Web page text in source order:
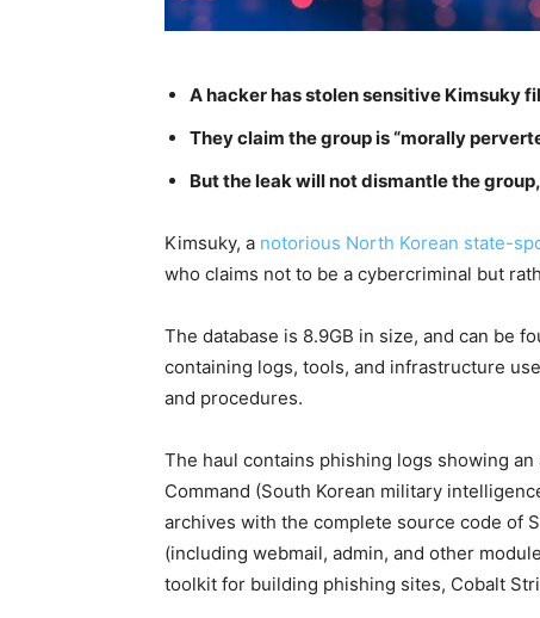
A hacker has stolen sensitive Kimsuky
They claim the group is “morally
But the leak will not dismantle the
Kimsuky, a notorious North Korean state-
who claims not to be a cybercriminal but
The database is 8.9GB in size, and can be
containing logs, tools, and infrastructure
and procedures.
The haul contains phishing logs showing
Command (South Korean military
archives with the complete source code of
(including webmail, admin, and other
toolkit for building phishing sites, Cobalt